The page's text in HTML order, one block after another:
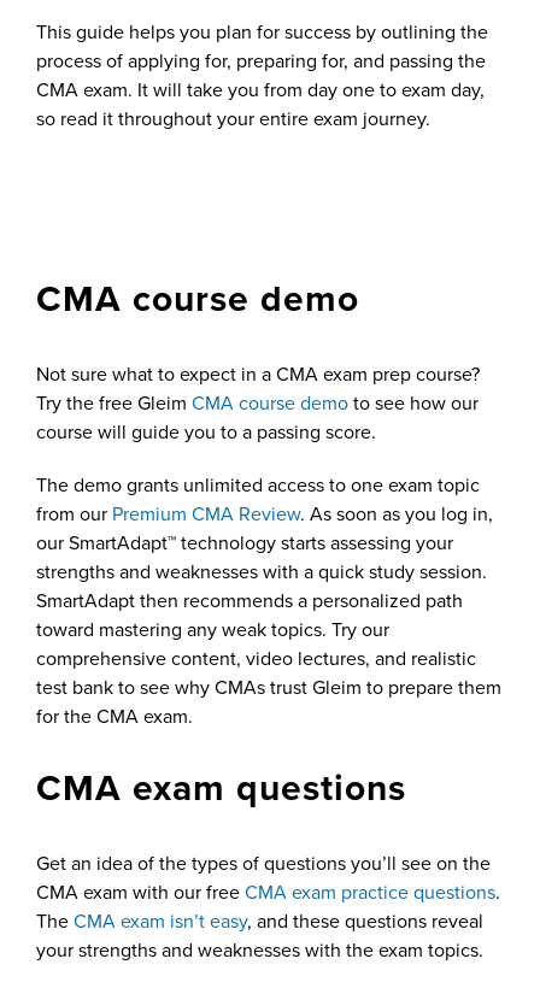
This guide helps you plan for success by outlining the
process of applying for, preparing for, and passing the
CMA exam. It will take you from day one to exam day,
so read it throughout your entire exam journey.
CMA course demo
Not sure what to expect in a CMA exam prep course?
Try the free Gleim CMA course demoto see how our
course will guide you to a passing score.
The demo grants unlimited access to one exam topic
from our Premium CMA Review. As soon as you log in,
our SmartAdapt™ technology starts assessing your
strengths and weaknesses with a quick study session.
SmartAdapt then recommends a personalized path
toward mastering any weak topics. Try our
comprehensive content, video lectures, and realistic
test bank to see why CMAs trust Gleim to prepare them
for the CMA exam.
CMA exam questions
Get an idea of the types of questions you’ll see on the
CMA exam with our freeCMA exam practice questions.
TheCMA exam isn’t easy, and these questions reveal
your strengths and weaknesses with the exam topics.